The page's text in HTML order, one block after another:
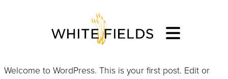
Welcome to WordPress. This is your first post. Edit or